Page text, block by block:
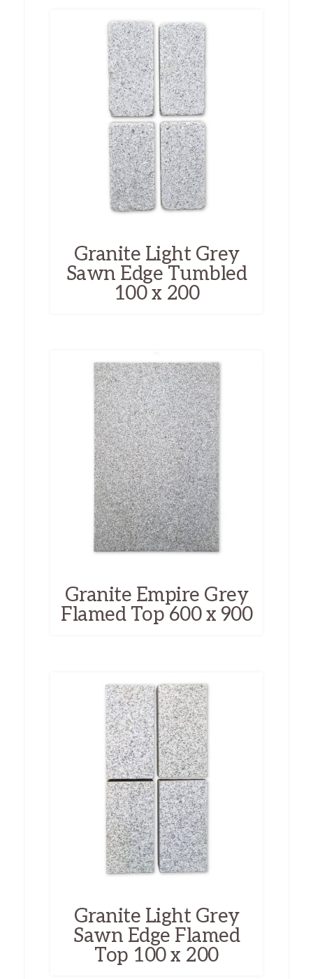
Granite Light Grey
Sawn Edge Tumbled
100 x 200
Granite Empire Grey
Flamed Top 600 x 900
Granite Light Grey
Sawn Edge Flamed
Top 100 x 200